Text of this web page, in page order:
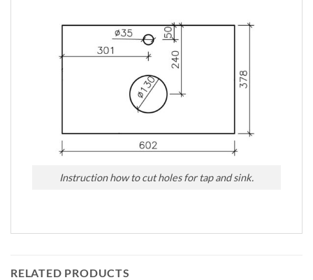
Instruction how to cut holes for tap and sink.
RELATED PRODUCTS